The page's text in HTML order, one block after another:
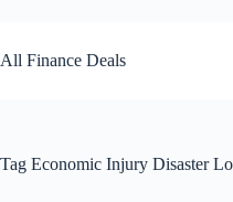
to
content
All Finance Deals
Tag Economic Injury Disaster